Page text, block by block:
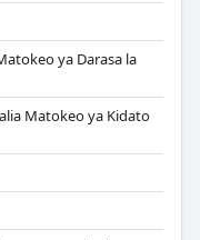
ya Darasa la
Matokeo ya Kidato